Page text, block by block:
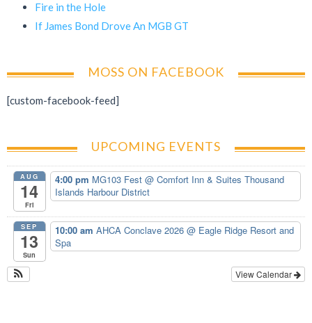
Fire in the Hole
If James Bond Drove An MGB GT
MOSS ON FACEBOOK
[custom-facebook-feed]
UPCOMING EVENTS
AUG
14
Fri
4:00 pm MG103 Fest @ Comfort Inn & Suites Thousand
Islands Harbour District
SEP
13
Sun
10:00 am AHCA Conclave 2026 @ Eagle Ridge Resort and
Spa
View Calendar